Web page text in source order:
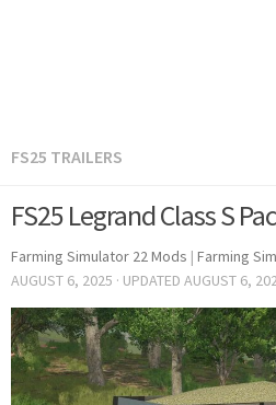
FS25 TRAILERS
FS25 Legrand Class S
Farming Simulator 22 Mods | Farming
AUGUST 6, 2025 · UPDATED AUGUST 6,